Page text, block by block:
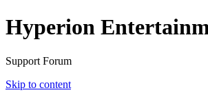
Hyperion
Support Forum
Skip to content